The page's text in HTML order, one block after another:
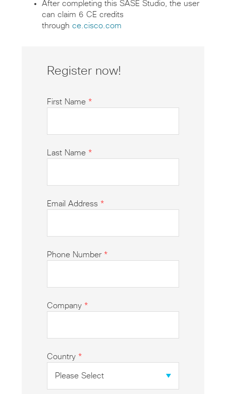
After completing this SASE Studio, the user
can claim 6 CE credits
through ce.cisco.com
Register now!
First Name *
Last Name *
Email Address *
Phone Number *
Company *
Country *